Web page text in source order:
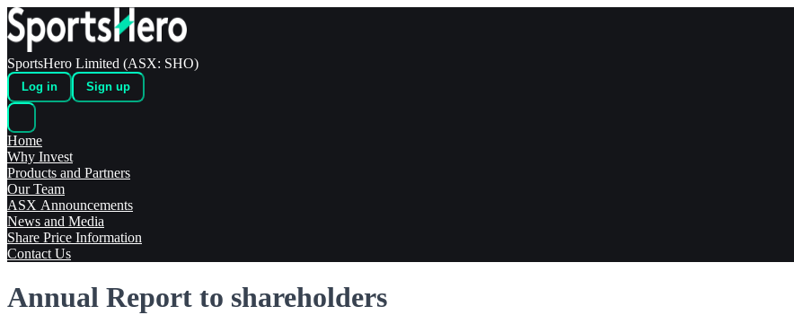
SportsHero Limited (ASX: SHO)
Log in Sign up
Home
Why Invest
Products and Partners
Our Team
ASX Announcements
News and Media
Share Price Information
Contact Us
Annual Report to shareholders